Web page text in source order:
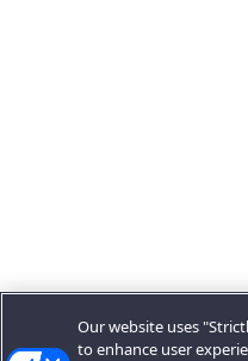
Our website uses
to enhance user